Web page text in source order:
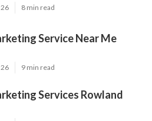
8 min read
Service Near Me
9 min read
Services Rowland